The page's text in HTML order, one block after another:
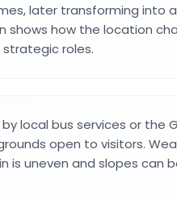
later transforming into
shows how the location
roles.
local bus services or the
open to visitors.
is uneven and slopes can